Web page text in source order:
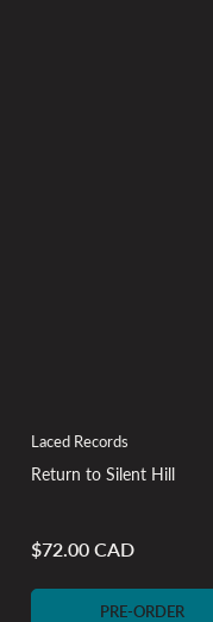
Laced Records
Return to Silent Hill
Regular
price
$72.00 CAD
PRE-ORDER